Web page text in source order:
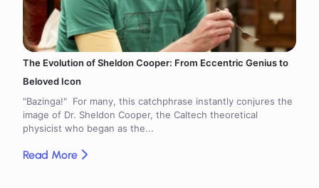
The Evolution of Sheldon Cooper: From Eccentric Genius to
Beloved Icon
"Bazinga!" For many, this catchphrase instantly conjures the
image of Dr. Sheldon Cooper, the Caltech theoretical
physicist who began as the...
Read More